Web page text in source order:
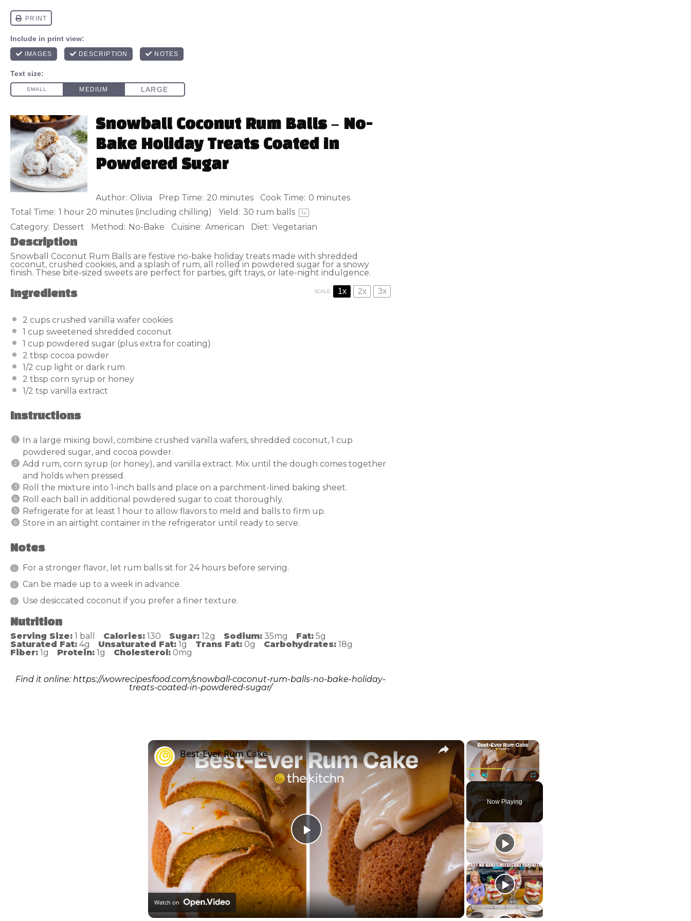
Snowball Coconut Rum Balls – No-
Bake Holiday Treats Coated in
Powdered Sugar
Author: Olivia Prep Time: 20 minutes Cook Time: 0 minutes
Total Time: 1 hour 20 minutes (including chilling) Yield: 30 rum balls 1x
Category: Dessert Method: No-Bake Cuisine: American Diet: Vegetarian
Description
Snowball Coconut Rum Balls are festive no-bake holiday treats made with shredded
coconut, crushed cookies, and a splash of rum, all rolled in powdered sugar for a snowy
finish. These bite-sized sweets are perfect for parties, gift trays, or late-night indulgence.
Ingredients SCALE 1x 2x 3x
2 cups crushed vanilla wafer cookies
1 cup sweetened shredded coconut
1 cup powdered sugar (plus extra for coating)
2 tbsp cocoa powder
1/2 cup light or dark rum
2 tbsp corn syrup or honey
1/2 tsp vanilla extract
Instructions
In a large mixing bowl, combine crushed vanilla wafers, shredded coconut, 1 cup
powdered sugar, and cocoa powder.
Add rum, corn syrup (or honey), and vanilla extract. Mix until the dough comes together
and holds when pressed.
Roll the mixture into 1-inch balls and place on a parchment-lined baking sheet.
Roll each ball in additional powdered sugar to coat thoroughly.
Refrigerate for at least 1 hour to allow flavors to meld and balls to firm up.
Store in an airtight container in the refrigerator until ready to serve.
Notes
For a stronger flavor, let rum balls sit for 24 hours before serving.
Can be made up to a week in advance.
Use desiccated coconut if you prefer a finer texture.
Nutrition
Serving Size: 1 ball Calories: 130 Sugar: 12g Sodium: 35mg Fat: 5g
Saturated Fat: 4g Unsaturated Fat: 1g Trans Fat: 0g Carbohydrates: 18g
Fiber: 1g Protein: 1g Cholesterol: 0mg
Find it online: https://wowrecipesfood.com/snowball-coconut-rum-balls-no-bake-holiday-
treats-coated-in-powdered-sugar/
×
Unmute Fullscreen
Now Playing
×
Play
Video
Best-Ever Rum Cake
Watch on